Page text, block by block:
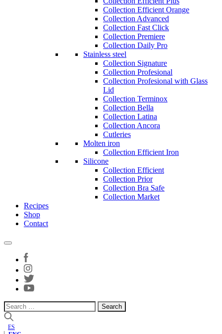
Collection Efficient Orange
Collection Advanced
Collection Fast Click
Collection Premiere
Collection Daily Pro
Stainless steel
Collection Signature
Collection Profesional
Collection Profesional with Glass
Lid
Collection Terminox
Collection Bella
Collection Latina
Collection Ancora
Cutleries
Molten iron
Collection Efficient Iron
Silicone
Collection Efficient
Collection Prior
Collection Bra Safe
Collection Market
Recipes
Shop
Contact
Search
for:
ES